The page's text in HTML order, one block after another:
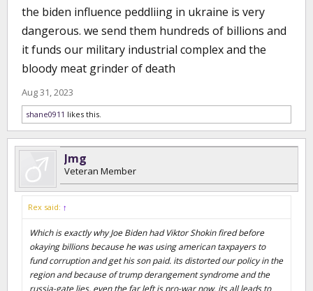
the biden influence peddliing in ukraine is very
dangerous. we send them hundreds of billions and
it funds our military industrial complex and the
bloody meat grinder of death
Aug 31, 2023
shane0911 likes this.
Jmg
Veteran Member
Rex said: ↑
Which is exactly why Joe Biden had Viktor Shokin fired before
okaying billions because he was using american taxpayers to
fund corruption and get his son paid. its distorted our policy in the
region and because of trump derangement syndrome and the
russia-gate lies, even the far left is pro-war now. its all leads to